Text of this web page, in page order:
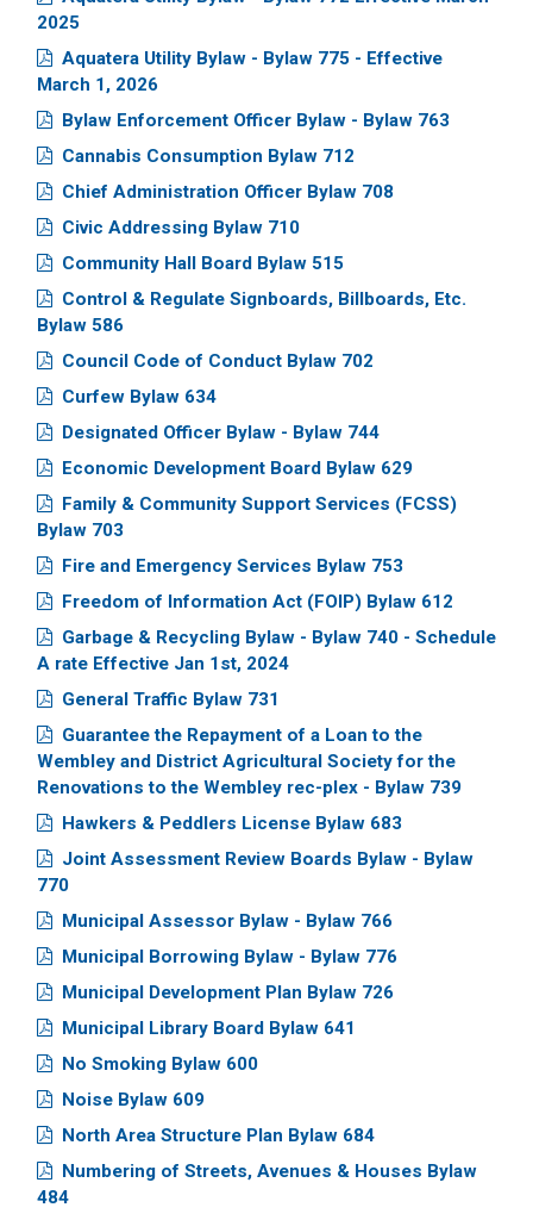
2025
Aquatera Utility Bylaw - Bylaw 775 - Effective
March 1, 2026
Bylaw Enforcement Officer Bylaw - Bylaw 763
Cannabis Consumption Bylaw 712
Chief Administration Officer Bylaw 708
Civic Addressing Bylaw 710
Community Hall Board Bylaw 515
Control & Regulate Signboards, Billboards, Etc.
Bylaw 586
Council Code of Conduct Bylaw 702
Curfew Bylaw 634
Designated Officer Bylaw - Bylaw 744
Economic Development Board Bylaw 629
Family & Community Support Services (FCSS)
Bylaw 703
Fire and Emergency Services Bylaw 753
Freedom of Information Act (FOIP) Bylaw 612
Garbage & Recycling Bylaw - Bylaw 740 - Schedule
A rate Effective Jan 1st, 2024
General Traffic Bylaw 731
Guarantee the Repayment of a Loan to the
Wembley and District Agricultural Society for the
Renovations to the Wembley rec-plex - Bylaw 739
Hawkers & Peddlers License Bylaw 683
Joint Assessment Review Boards Bylaw - Bylaw
770
Municipal Assessor Bylaw - Bylaw 766
Municipal Borrowing Bylaw - Bylaw 776
Municipal Development Plan Bylaw 726
Municipal Library Board Bylaw 641
No Smoking Bylaw 600
Noise Bylaw 609
North Area Structure Plan Bylaw 684
Numbering of Streets, Avenues & Houses Bylaw
484